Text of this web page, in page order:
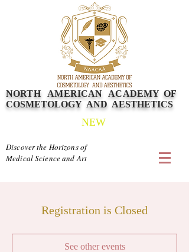
NORTH AMERICAN ACADEMY OF
COSMETOLOGY AND AESTHETICS
NEW
Discover the Horizons of
Medical Science and Art
Registration is Closed
See other events